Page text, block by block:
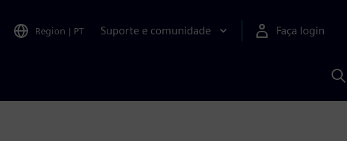
Region | PT Suporte e comunidade Faça login